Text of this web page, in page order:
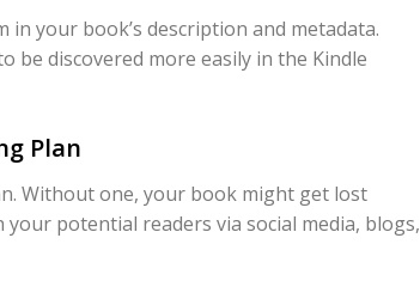
your book’s description and metadata.
be discovered more easily in the Kindle
Plan
Without one, your book might get lost
potential readers via social media, blogs,